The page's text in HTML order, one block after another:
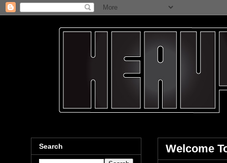
Welcome
Search